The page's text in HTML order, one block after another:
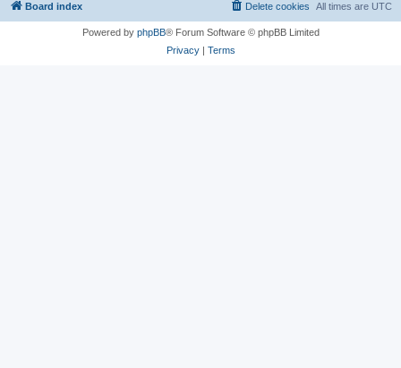
Board index All times are UTC
Delete cookies
Powered by phpBB® Forum Software © phpBB Limited
Privacy| Terms